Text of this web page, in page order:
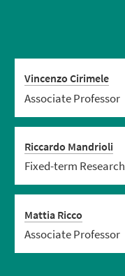
Vincenzo Cirimele
Associate Professor
Riccardo Mandrioli
Fixed-term
Mattia Ricco
Associate Professor